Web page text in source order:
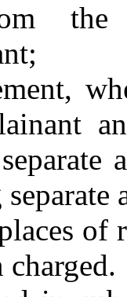
the
of
charged.